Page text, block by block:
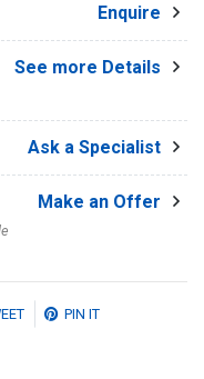
Enquire
See more Details
Ask a Specialist
Make an Offer
PIN IT